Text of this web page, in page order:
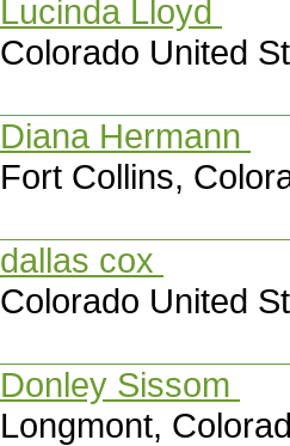
Lucinda Lloyd
Colorado United
Diana Hermann
Fort Collins,
dallas cox
Colorado United
Donley Sissom
Longmont,